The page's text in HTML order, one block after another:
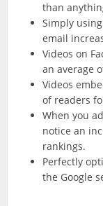
than
Simply
email
Videos on
an average
Videos
of readers
When you
notice an
rankings.
Perfectly
the Google